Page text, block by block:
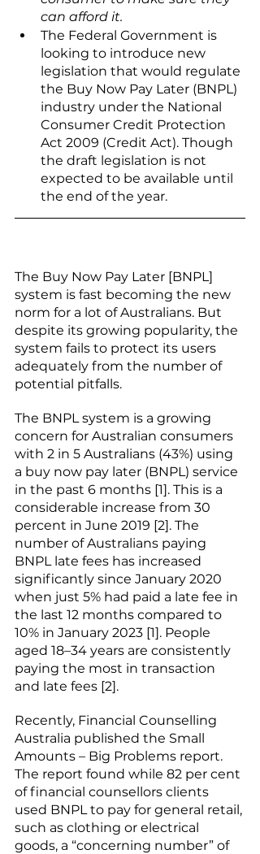
can afford it.
The Federal Government is
looking to introduce new
legislation that would regulate
the Buy Now Pay Later (BNPL)
industry under the National
Consumer Credit Protection
Act 2009 (Credit Act). Though
the draft legislation is not
expected to be available until
the end of the year.
The Buy Now Pay Later [BNPL]
system is fast becoming the new
norm for a lot of Australians. But
despite its growing popularity, the
system fails to protect its users
adequately from the number of
potential pitfalls.
The BNPL system is a growing
concern for Australian consumers
with 2 in 5 Australians (43%) using
a buy now pay later (BNPL) service
in the past 6 months [1]. This is a
considerable increase from 30
percent in June 2019 [2]. The
number of Australians paying
BNPL late fees has increased
significantly since January 2020
when just 5% had paid a late fee in
the last 12 months compared to
10% in January 2023 [1]. People
aged 18–34 years are consistently
paying the most in transaction
and late fees [2].
Recently, Financial Counselling
Australia published the Small
Amounts – Big Problems report.
The report found while 82 per cent
of financial counsellors clients
used BNPL to pay for general retail,
such as clothing or electrical
goods, a “concerning number” of